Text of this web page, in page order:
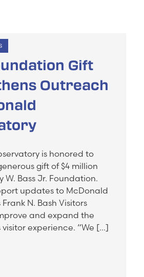
Gift
Outreach
is honored to
gift of $4 million
W. Bass Jr. Foundation.
updates to McDonald
Frank N. Bash Visitors
and expand the
visitor experience. “We […]